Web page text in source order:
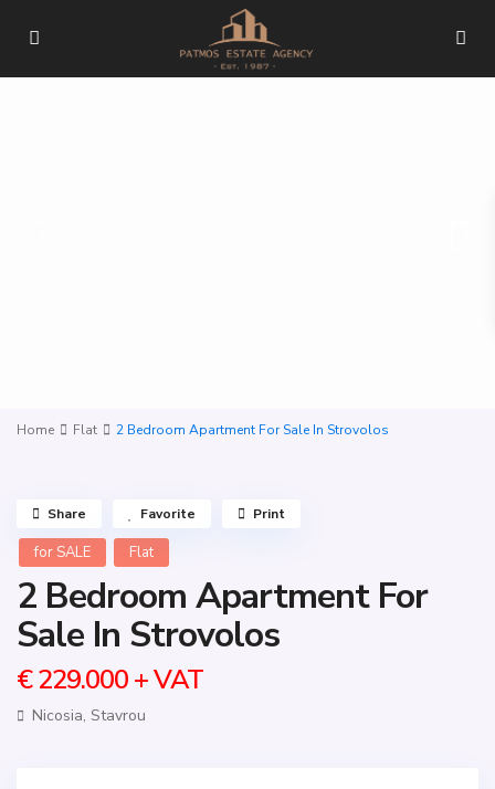
Home Flat 2 Bedroom Apartment For Sale In Strovolos
for SALE Flat
2 Bedroom Apartment For
Sale In Strovolos
€ 229.000+ VAT
Nicosia, Stavrou
Share Favorite Print